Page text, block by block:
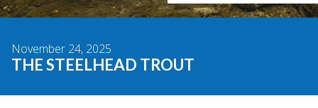
November 24, 2025
THE STEELHEAD TROUT